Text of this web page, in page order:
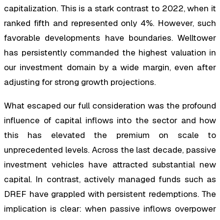
capitalization. This is a stark contrast to 2022, when it
ranked fifth and represented only 4%. However, such
favorable developments have boundaries. Welltower
has persistently commanded the highest valuation in
our investment domain by a wide margin, even after
adjusting for strong growth projections.
What escaped our full consideration was the profound
influence of capital inflows into the sector and how
this has elevated the premium on scale to
unprecedented levels. Across the last decade, passive
investment vehicles have attracted substantial new
capital. In contrast, actively managed funds such as
DREF have grappled with persistent redemptions. The
implication is clear: when passive inflows overpower